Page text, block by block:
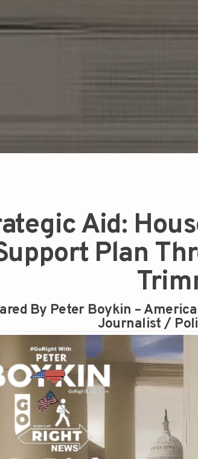
Aid:
Plan
By Peter Boykin –
Journalist /